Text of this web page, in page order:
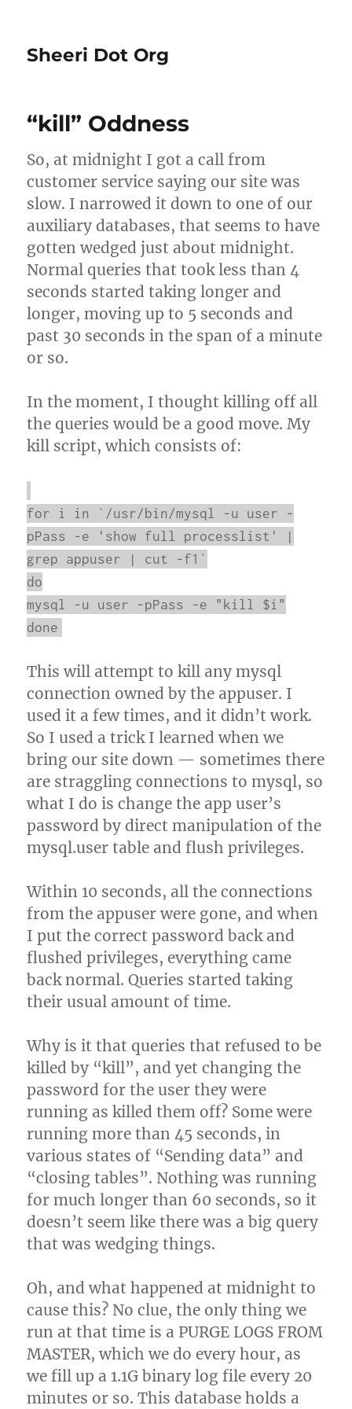
Sheeri Dot Org
“kill” Oddness
So, at midnight I got a call from
customer service saying our site was
slow. I narrowed it down to one of our
auxiliary databases, that seems to have
gotten wedged just about midnight.
Normal queries that took less than 4
seconds started taking longer and
longer, moving up to 5 seconds and
past 30 seconds in the span of a minute
or so.
In the moment, I thought killing off all
the queries would be a good move. My
kill script, which consists of:
for i in `/usr/bin/mysql -u user -
pPass -e 'show full processlist' |
grep appuser | cut -f1`
do
mysql -u user -pPass -e "kill $i"
done
This will attempt to kill any mysql
connection owned by the appuser. I
used it a few times, and it didn’t work.
So I used a trick I learned when we
bring our site down — sometimes there
are straggling connections to mysql, so
what I do is change the app user’s
password by direct manipulation of the
mysql.user table and flush privileges.
Within 10 seconds, all the connections
from the appuser were gone, and when
I put the correct password back and
flushed privileges, everything came
back normal. Queries started taking
their usual amount of time.
Why is it that queries that refused to be
killed by “kill”, and yet changing the
password for the user they were
running as killed them off? Some were
running more than 45 seconds, in
various states of “Sending data” and
“closing tables”. Nothing was running
for much longer than 60 seconds, so it
doesn’t seem like there was a big query
that was wedging things.
Oh, and what happened at midnight to
cause this? No clue, the only thing we
run at that time is a PURGE LOGS FROM
MASTER, which we do every hour, as
we fill up a 1.1G binary log file every 20
minutes or so. This database holds a